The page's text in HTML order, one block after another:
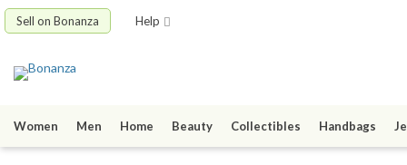
Sell on Bonanza Help
Women Men Home Beauty Collectibles Handbags